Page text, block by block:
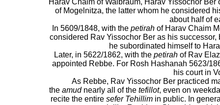
Harav Chaim of Walbraum, Harav Yissochor
of Mogelnitza, the latter whom he considered
about half of
In 5609/1848, with the petirahof Harav Chaim
considered Rav Yissochor Ber as his
he subordinated himself to
Later, in 5622/1862, with the petirahof Rav
appointed Rebbe. For Rosh Hashanah 5623/
his court in
As Rebbe, Rav Yissochor Ber practiced
the amudnearly all of the tefillot, even on
recite the entire sefer Tehillimin public. In